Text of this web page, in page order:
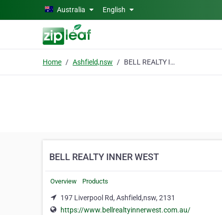
Skip to main contentAustralia English
Home Ashfield,nsw BELL REALTY INNER WEST
BELL REALTY INNER WEST
Overview Products
197 Liverpool Rd, Ashfield,nsw, 2131
https://www.bellrealtyinnerwest.com.au/